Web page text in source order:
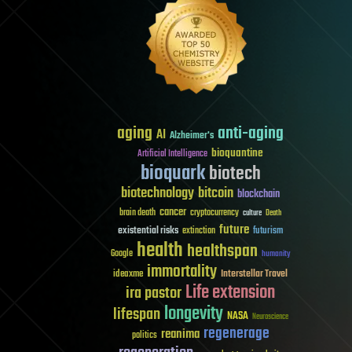
aging AI Alzheimer's anti-aging
Artificial Intelligence bioquantine
bioquarkbiotech
biotechnologybitcoin blockchain
brain death cancer cryptocurrency culture Death
existential risks extinction future futurism
Google healthhealthspan humanity
ideaxme immortality Interstellar Travel
ira pastorLife extension
lifespanlongevity NASA Neuroscience
politics reanima regenerage